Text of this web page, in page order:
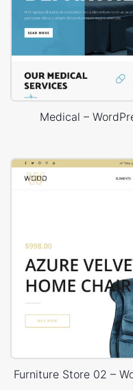
Medical –
Furniture Store 02 –